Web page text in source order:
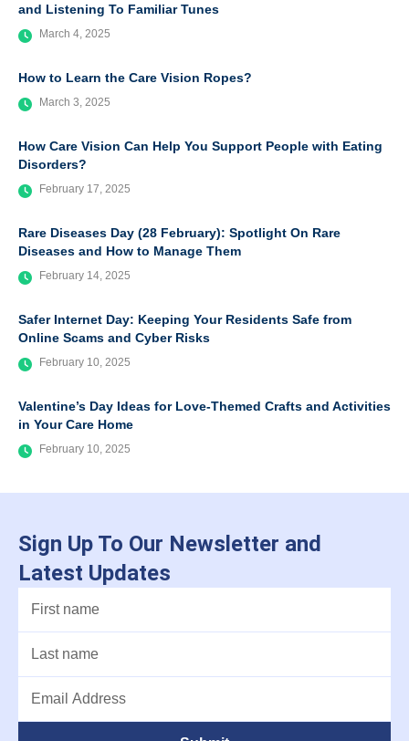
and Listening To Familiar Tunes
March 4, 2025
How to Learn the Care Vision Ropes?
March 3, 2025
How Care Vision Can Help You Support People with Eating
Disorders?
February 17, 2025
Rare Diseases Day (28 February): Spotlight On Rare
Diseases and How to Manage Them
February 14, 2025
Safer Internet Day: Keeping Your Residents Safe from
Online Scams and Cyber Risks
February 10, 2025
Valentine’s Day Ideas for Love-Themed Crafts and Activities
in Your Care Home
February 10, 2025
Sign Up To Our Newsletter and
Latest Updates